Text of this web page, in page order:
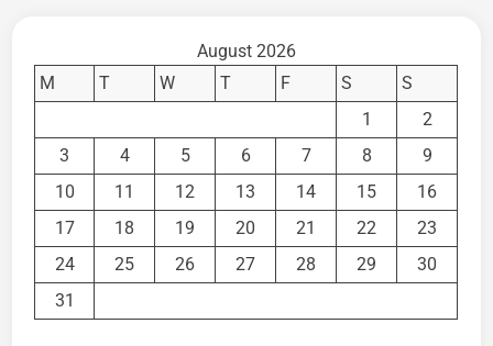
August 2026
M
T W T F S
S
1
2
3
4 5 6 7 8
9
10
11 12 13 14 15
16
17
18 19 20 21 22
23
24
25 26 27 28 29
30
31